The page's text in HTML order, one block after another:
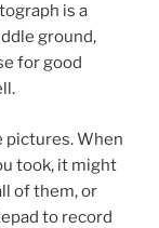
is a
ground,
for good
pictures. When
took, it might
of them, or
to record